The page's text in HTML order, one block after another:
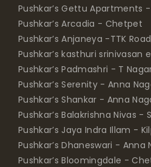
Pushkar’s Gettu Apartments
Pushkar’s Arcadia - Chetpet
Pushkar’s Anjaneya -TTK
Pushkar’s kasthuri srinivasan
Pushkar’s Padmashri - T
Pushkar’s Serenity - Anna
Pushkar’s Shankar - Anna
Pushkar’s Balakrishna Nivas -
Pushkar’s Jaya Indra Illam -
Pushkar’s Dhaneswari - Anna
Pushkar’s Bloomingdale -